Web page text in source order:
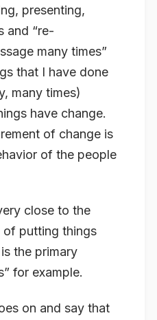
presenting,
and “re-
many times”
that I have done
many times)
have change.
of change is
of the people
close to the
of putting things
the primary
for example.
on and say that